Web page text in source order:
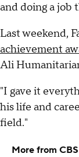
and doing a job
Last weekend,
achievement
Ali
"I gave it
his life and
field."
More from